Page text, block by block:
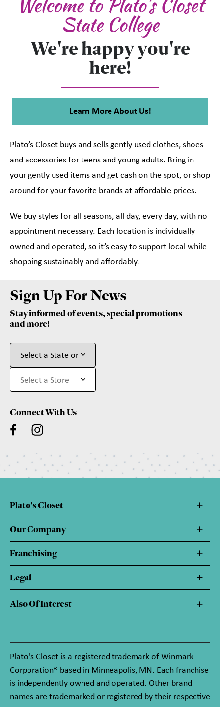
State College
We're happy you're
here!
Learn More About Us!
Plato’s Closet buys and sells gently used clothes, shoes
and accessories for teens and young adults. Bring in
your gently used items and get cash on the spot, or shop
around for your favorite brands at affordable prices.
We buy styles for all seasons, all day, every day, with no
appointment necessary. Each location is individually
owned and operated, so it’s easy to support local while
shopping sustainably and affordably.
Sign Up For News
Stay informed of events, special promotions
and more!
Connect With Us
Plato's Closet
Our Company
Franchising
Legal
Also Of Interest
Plato's Closet is a registered trademark of Winmark
Corporation® based in Minneapolis, MN. Each franchise
is independently owned and operated. Other brand
names are trademarked or registered by their respective